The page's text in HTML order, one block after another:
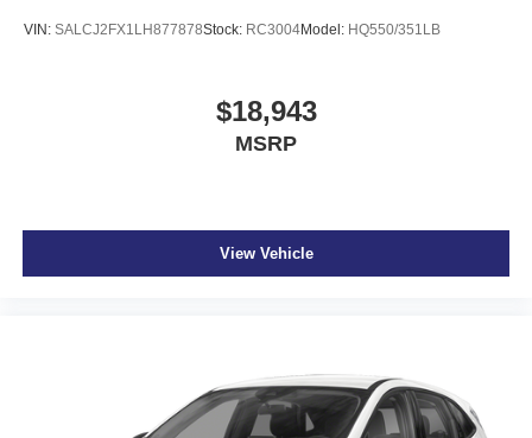
VIN: SALCJ2FX1LH877878Stock: RC3004Model: HQ550/351LB
$18,943
MSRP
View Vehicle